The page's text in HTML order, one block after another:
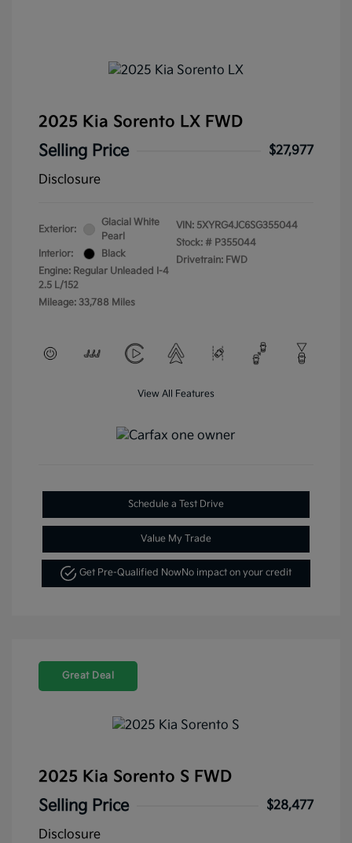
2025 Kia Sorento LX FWD
Selling Price
$27,977
Disclosure
Exterior:
Glacial White
Pearl
Interior:
Black
Engine: Regular Unleaded I-4
2.5 L/152
Mileage: 33,788 Miles
VIN: 5XYRG4JC6SG355044
Stock: # P355044
Drivetrain: FWD
View All Features
Schedule a Test Drive
Value My Trade
Get Pre-Qualified NowNo impact on your credit
Great Deal
2025 Kia Sorento S FWD
Selling Price
$28,477
Disclosure